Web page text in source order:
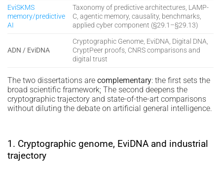
EviSKMS
memory/predictive
AI
Taxonomy of predictive architectures, LAMP-
C, agentic memory, causality, benchmarks,
applied cyber component (§29.1–§29.13)
ADN / EviDNA
Cryptographic Genome, EviDNA, Digital DNA,
CryptPeer proofs, CNRS comparisons and
digital trust
The two dissertations are complementary: the first sets the
broad scientific framework; The second deepens the
cryptographic trajectory and state-of-the-art comparisons
without diluting the debate on artificial general intelligence.
1. Cryptographic genome, EviDNA and industrial
trajectory